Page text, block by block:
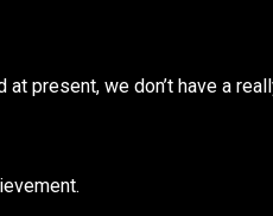
at present, we don’t have a